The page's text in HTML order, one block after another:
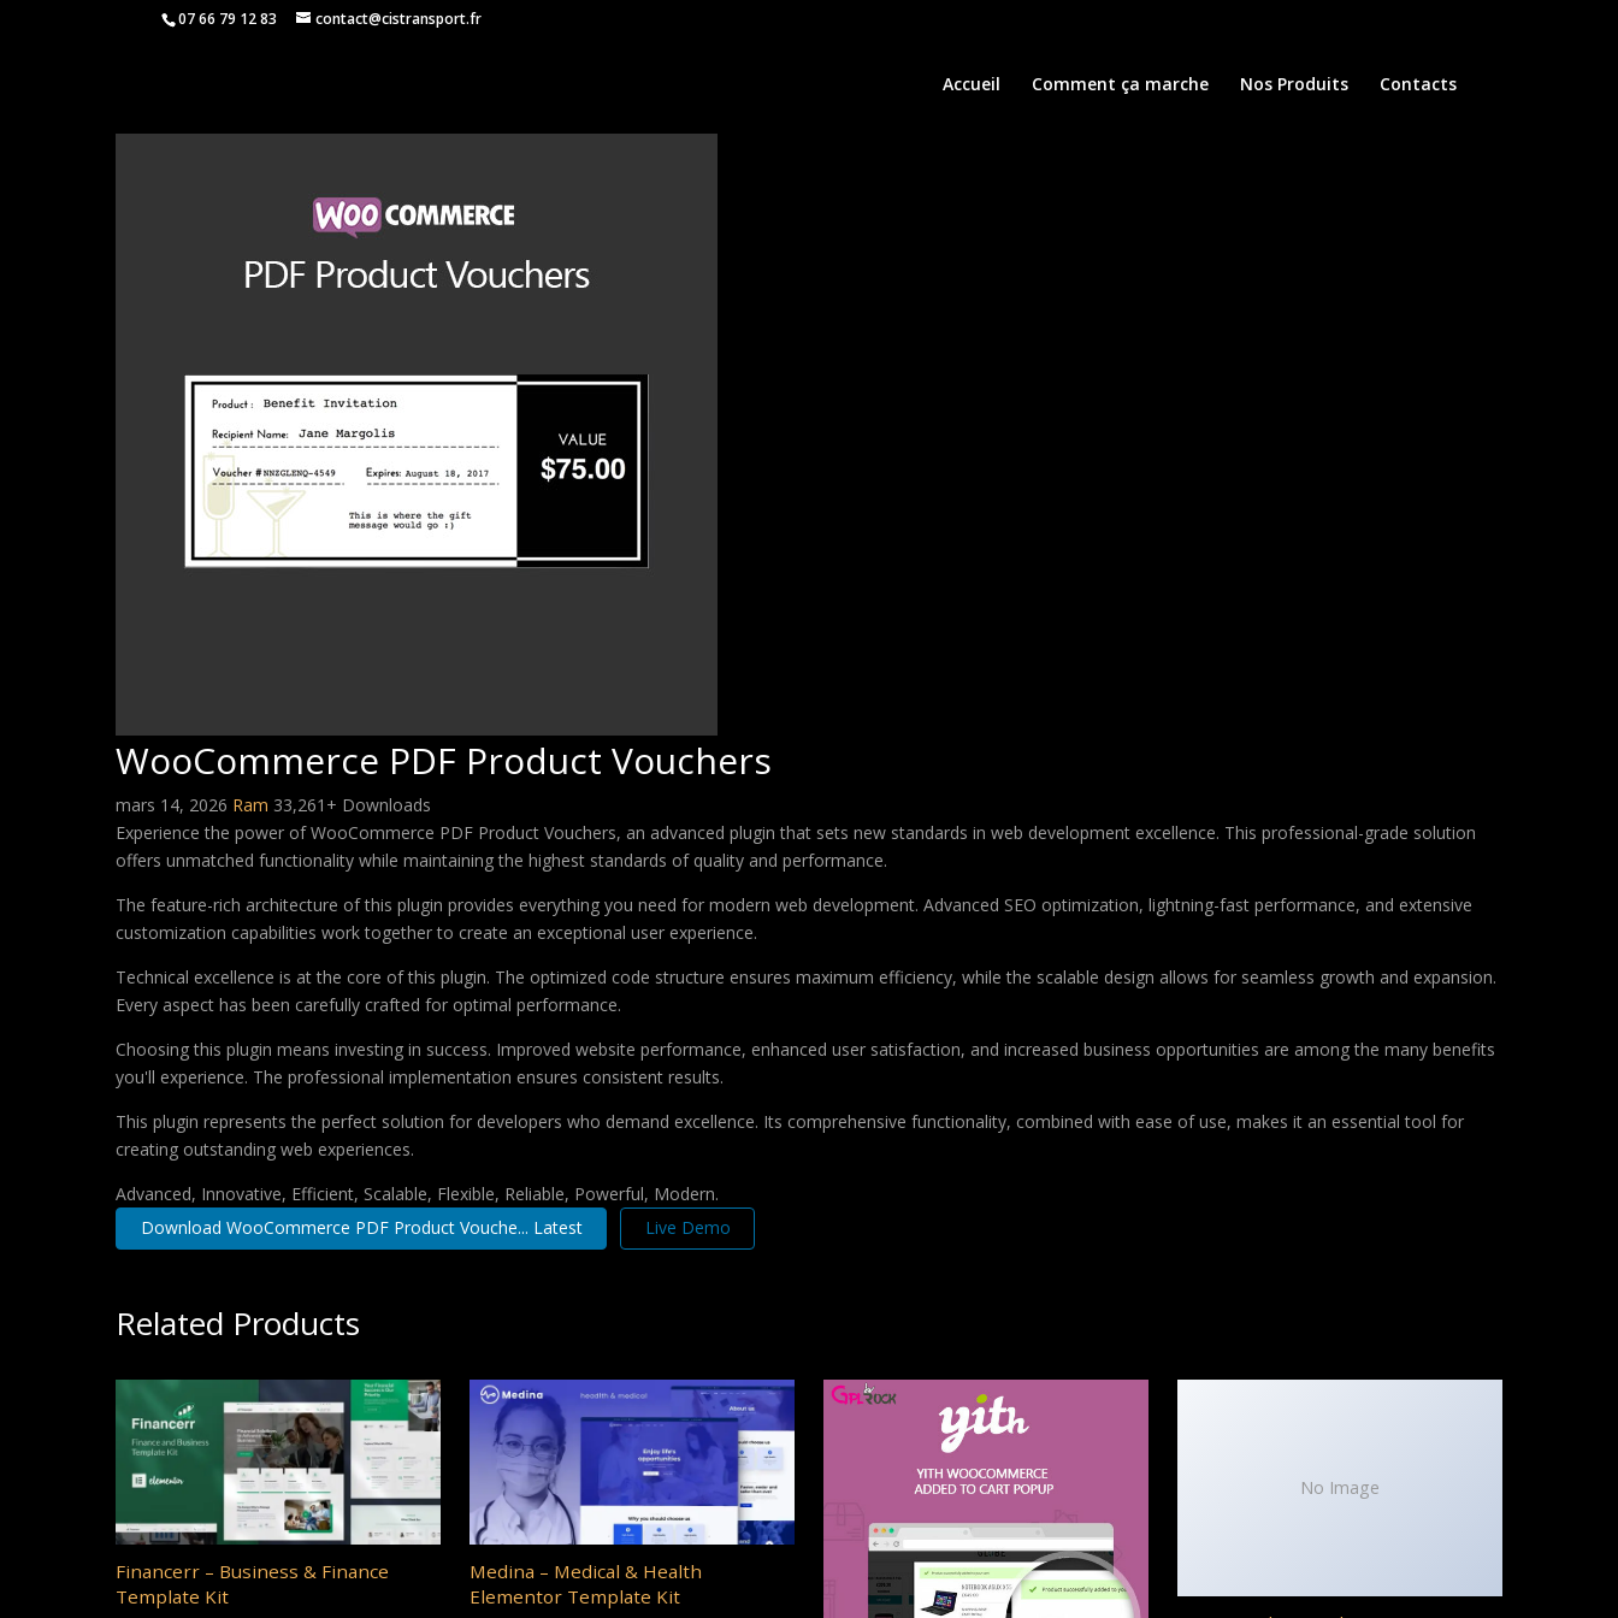
07 66 79 12 83 contact@cistransport.fr
Accueil Comment ça marche Nos Produits Contacts
WooCommerce PDF Product Vouchers
mars 14, 2026 Ram 33,261+ Downloads
Experience the power of WooCommerce PDF Product Vouchers, an advanced plugin that sets new standards in web development excellence. This professional-grade solution
offers unmatched functionality while maintaining the highest standards of quality and performance.
The feature-rich architecture of this plugin provides everything you need for modern web development. Advanced SEO optimization, lightning-fast performance, and extensive
customization capabilities work together to create an exceptional user experience.
Technical excellence is at the core of this plugin. The optimized code structure ensures maximum efficiency, while the scalable design allows for seamless growth and expansion.
Every aspect has been carefully crafted for optimal performance.
Choosing this plugin means investing in success. Improved website performance, enhanced user satisfaction, and increased business opportunities are among the many benefits
you'll experience. The professional implementation ensures consistent results.
This plugin represents the perfect solution for developers who demand excellence. Its comprehensive functionality, combined with ease of use, makes it an essential tool for
creating outstanding web experiences.
Advanced, Innovative, Efficient, Scalable, Flexible, Reliable, Powerful, Modern.
Download WooCommerce PDF Product Vouche... Latest
Live Demo
Related Products
Financerr – Business & Finance
Template Kit
Medina – Medical & Health
Elementor Template Kit
No Image